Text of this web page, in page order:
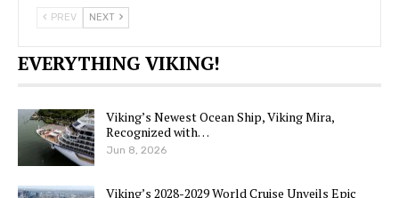
PREV NEXT
EVERYTHING VIKING!
Viking’s Newest Ocean Ship, Viking Mira,
Recognized with…
Jun 8, 2026
Viking’s 2028-2029 World Cruise Unveils Epic